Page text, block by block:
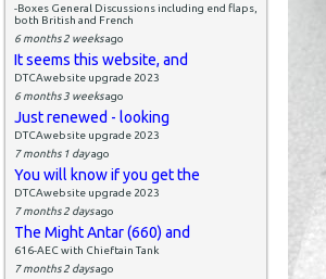
-Boxes General Discussions including end flaps,
both British and French
6 months 2 weeksago
It seems this website, and
DTCAwebsite upgrade 2023
6 months 3 weeksago
Just renewed - looking
DTCAwebsite upgrade 2023
7 months 1 dayago
You will know if you get the
DTCAwebsite upgrade 2023
7 months 2 daysago
The Might Antar (660) and
616-AEC with Chieftain Tank
7 months 2 daysago